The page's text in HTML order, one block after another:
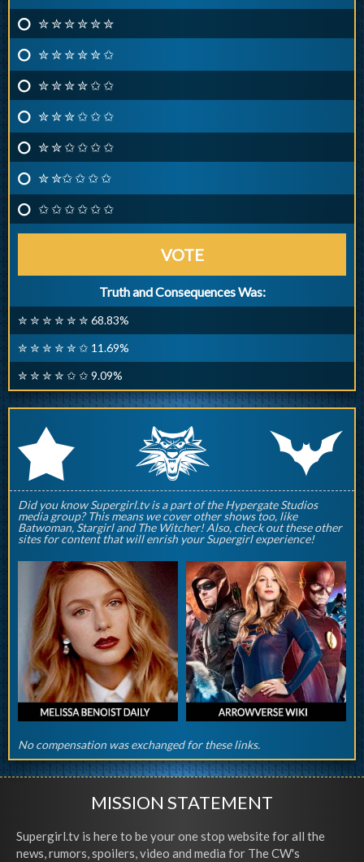
✮ ✮ ✮ ✮ ✮ ✮
✮ ✮ ✮ ✮ ✮ ✩
✮ ✮ ✮ ✮ ✩ ✩
✮ ✮ ✮ ✩ ✩ ✩
✮ ✮ ✩ ✩ ✩ ✩
✮ ✮✩ ✩ ✩ ✩
✩ ✩ ✩ ✩ ✩ ✩
VOTE
Truth and Consequences Was:
✮ ✮ ✮ ✮ ✮ ✮ 68.83%
✮ ✮ ✮ ✮ ✮ ✩ 11.69%
✮ ✮ ✮ ✮ ✩ ✩ 9.09%
r q p
Did you know Supergirl.tv is a part of the Hypergate Studios
media group? This means we cover other shows too, like
Batwoman, Stargirl and The Witcher! Also, check out these other
sites for content that will enrish your Supergirl experience!
No compensation was exchanged for these links.
MISSION STATEMENT
Supergirl.tv is here to be your one stop website for all the
news, rumors, spoilers, video and media for The CW's